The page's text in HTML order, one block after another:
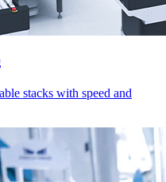
stacks with speed and